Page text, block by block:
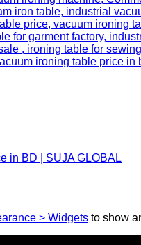
in BD | SUJA GLOBAL
> Widgets to show